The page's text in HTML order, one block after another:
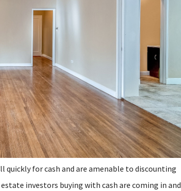
quickly for cash and are amenable to discounting
investors buying with cash are coming in and